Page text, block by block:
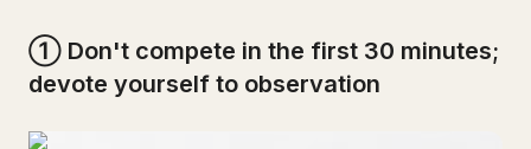
① Don't compete in the first 30 minutes;
devote yourself to observation